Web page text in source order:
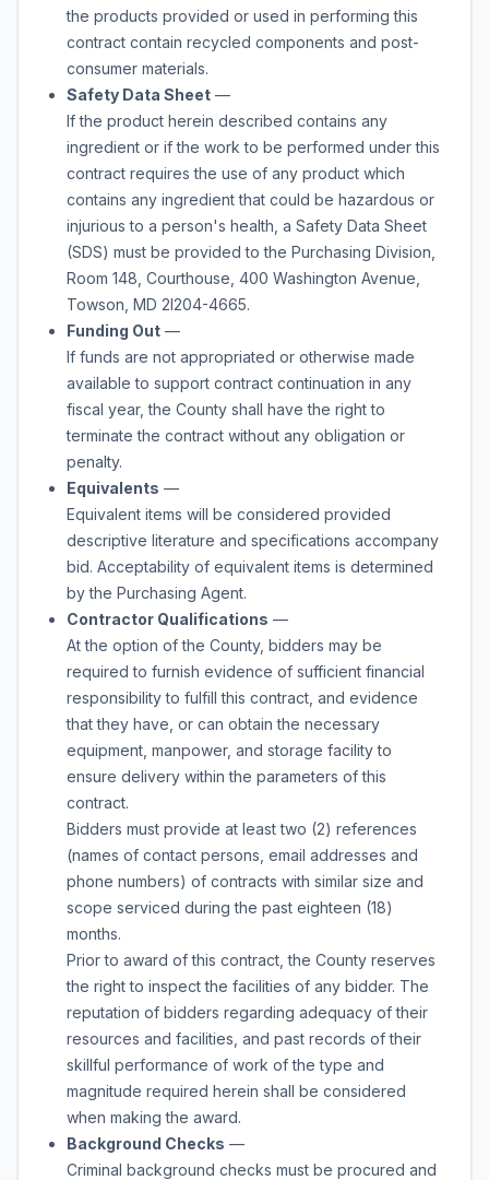
the products provided or used in performing this
contract contain recycled components and post-
consumer materials.
Safety Data Sheet —
If the product herein described contains any
ingredient or if the work to be performed under this
contract requires the use of any product which
contains any ingredient that could be hazardous or
injurious to a person's health, a Safety Data Sheet
(SDS) must be provided to the Purchasing Division,
Room 148, Courthouse, 400 Washington Avenue,
Towson, MD 2l204-4665.
Funding Out —
If funds are not appropriated or otherwise made
available to support contract continuation in any
fiscal year, the County shall have the right to
terminate the contract without any obligation or
penalty.
Equivalents —
Equivalent items will be considered provided
descriptive literature and specifications accompany
bid. Acceptability of equivalent items is determined
by the Purchasing Agent.
Contractor Qualifications —
At the option of the County, bidders may be
required to furnish evidence of sufficient financial
responsibility to fulfill this contract, and evidence
that they have, or can obtain the necessary
equipment, manpower, and storage facility to
ensure delivery within the parameters of this
contract.
Bidders must provide at least two (2) references
(names of contact persons, email addresses and
phone numbers) of contracts with similar size and
scope serviced during the past eighteen (18)
months.
Prior to award of this contract, the County reserves
the right to inspect the facilities of any bidder. The
reputation of bidders regarding adequacy of their
resources and facilities, and past records of their
skillful performance of work of the type and
magnitude required herein shall be considered
when making the award.
Background Checks —
Criminal background checks must be procured and